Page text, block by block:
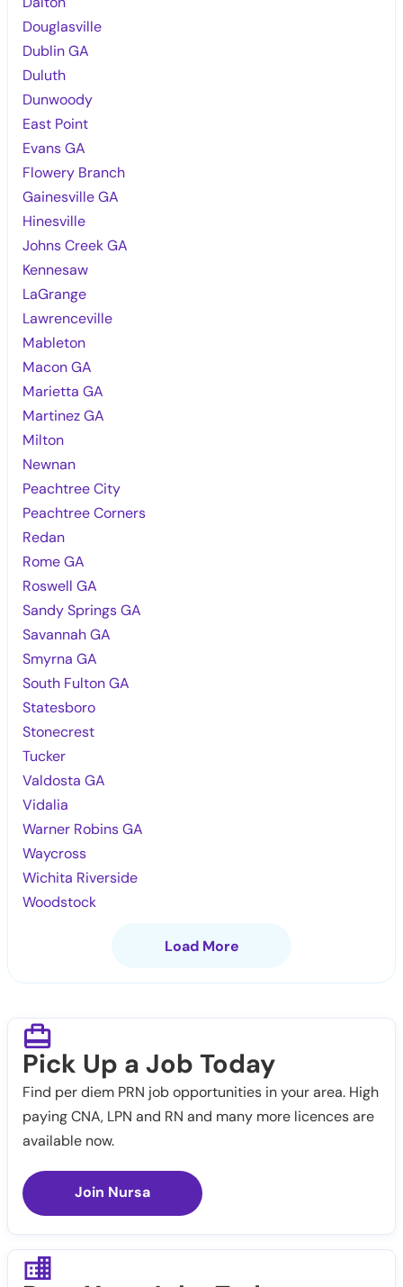
Douglasville
Dublin GA
Duluth
Dunwoody
East Point
Evans GA
Flowery Branch
Gainesville GA
Hinesville
Johns Creek GA
Kennesaw
LaGrange
Lawrenceville
Mableton
Macon GA
Marietta GA
Martinez GA
Milton
Newnan
Peachtree City
Peachtree Corners
Redan
Rome GA
Roswell GA
Sandy Springs GA
Savannah GA
Smyrna GA
South Fulton GA
Statesboro
Stonecrest
Tucker
Valdosta GA
Vidalia
Warner Robins GA
Waycross
Wichita Riverside
Woodstock
Load More
Pick Up a Job Today
Find per diem PRN job opportunities in your area. High
paying CNA, LPN and RN and many more licences are
available now.
Join Nursa